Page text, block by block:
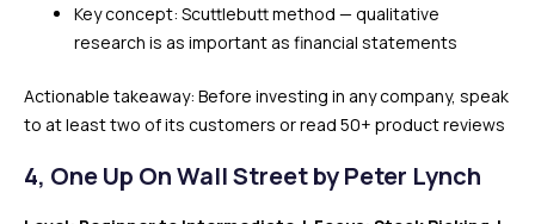
Key concept: Scuttlebutt method — qualitative
research is as important as financial statements
Actionable takeaway: Before investing in any company, speak
to at least two of its customers or read 50+ product reviews
4, One Up On Wall Street by Peter Lynch